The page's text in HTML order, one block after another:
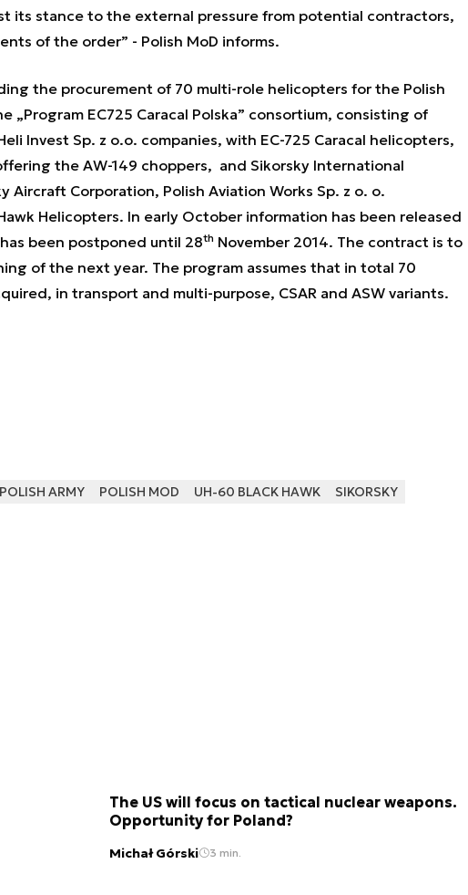
its stance to the external pressure from potential contractors,
of the order” - Polish MoD informs.
the procurement of 70 multi-role helicopters for the Polish
„Program EC725 Caracal Polska” consortium, consisting of
Invest Sp. z o.o. companies, with EC-725 Caracal helicopters,
the AW-149 choppers, and Sikorsky International
Aircraft Corporation, Polish Aviation Works Sp. z o. o.
Helicopters. In early October information has been released
been postponed until 28th November 2014. The contract is to
of the next year. The program assumes that in total 70
in transport and multi-purpose, CSAR and ASW variants.
ARMY POLISH MOD UH-60 BLACK HAWK SIKORSKY
The US will focus on tactical nuclear weapons.
Opportunity for Poland?
Michał Górski 3 min.